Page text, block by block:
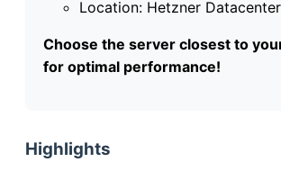
Location: Hetzner Datacenter
Choose the server closest to
for optimal performance!
Highlights